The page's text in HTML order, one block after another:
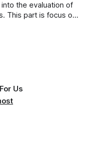
the evaluation of
This part is focus on
Us